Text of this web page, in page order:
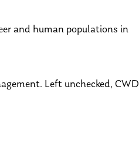
and human populations in
Left unchecked, CWD